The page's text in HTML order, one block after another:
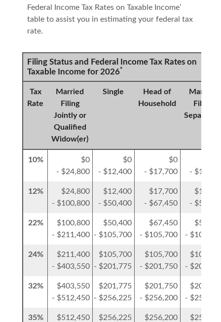
Federal Income Tax Rates on Taxable Income’
table to assist you in estimating your federal tax
rate.
Filing Status and Federal Income Tax Rates on
Taxable Income for 2026*
Tax
Rate
Married
Filing
Jointly or
Qualified
Widow(er)
Single
Head of
Household
Married
Filing
Separately
10%
$0
- $24,800
$0
- $12,400
$0
- $17,700
-
12%
$24,800
- $100,800
$12,400
- $50,400
$17,700
- $67,450
-
22%
$100,800
- $211,400
$50,400
- $105,700
$67,450
- $105,700
-
24%
$211,400
- $403,550
$105,700
- $201,775
$105,700
- $201,750
-
32%
$403,550
- $512,450
$201,775
- $256,225
$201,750
- $256,200
-
35%
$512,450
$256,225
$256,200